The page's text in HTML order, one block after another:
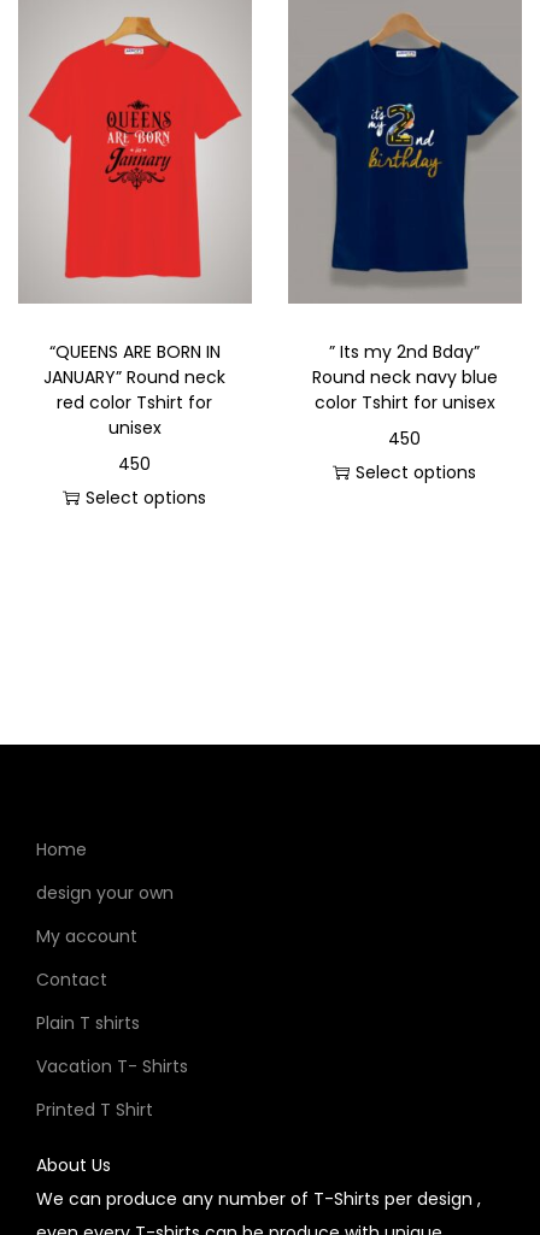
“QUEENS ARE BORN IN
JANUARY” Round neck
red color Tshirt for
unisex
450
Select options
” Its my 2nd Bday”
Round neck navy blue
color Tshirt for unisex
450
Select options
Home
design your own
My account
Contact
Plain T shirts
Vacation T- Shirts
Printed T Shirt
About Us
We can produce any number of T-Shirts per design ,